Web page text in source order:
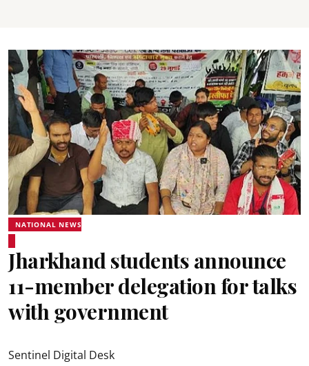
NATIONAL NEWS
Jharkhand students announce
11-member delegation for talks
with government
Sentinel Digital Desk